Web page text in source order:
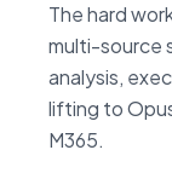
The hard
multi-source
analysis,
lifting to
M365.